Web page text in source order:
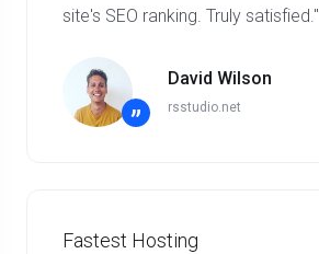
site's SEO ranking. Truly satisfied."
”
David Wilson
rsstudio.net
Fastest Hosting